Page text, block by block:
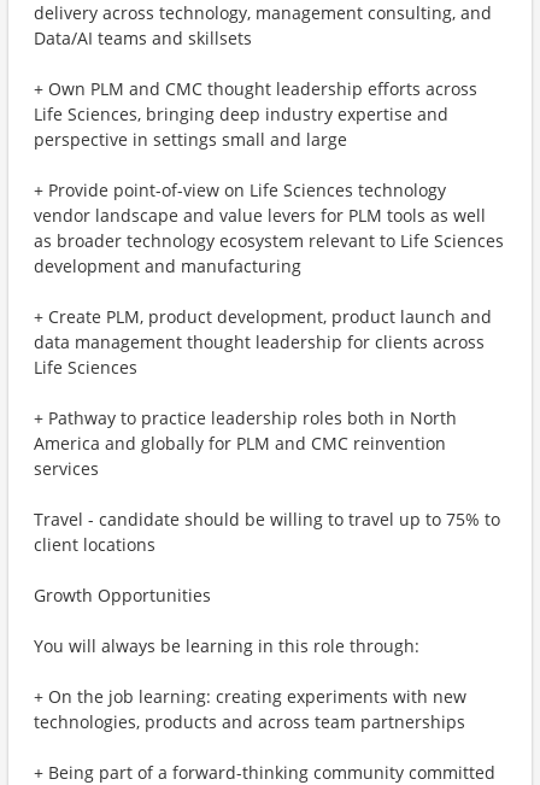
delivery across technology, management consulting, and
Data/AI teams and skillsets
+ Own PLM and CMC thought leadership efforts across
Life Sciences, bringing deep industry expertise and
perspective in settings small and large
+ Provide point-of-view on Life Sciences technology
vendor landscape and value levers for PLM tools as well
as broader technology ecosystem relevant to Life Sciences
development and manufacturing
+ Create PLM, product development, product launch and
data management thought leadership for clients across
Life Sciences
+ Pathway to practice leadership roles both in North
America and globally for PLM and CMC reinvention
services
Travel - candidate should be willing to travel up to 75% to
client locations
Growth Opportunities
You will always be learning in this role through:
+ On the job learning: creating experiments with new
technologies, products and across team partnerships
+ Being part of a forward-thinking community committed